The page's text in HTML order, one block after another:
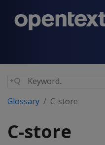
Glossary C-store
C-store